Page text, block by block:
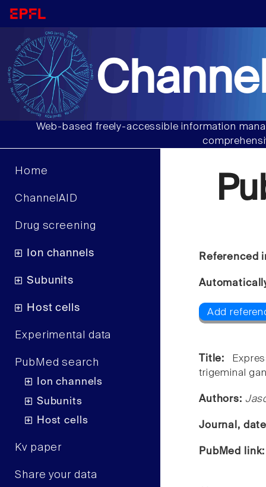
Web-based freely-accessible information
Home
ChannelAID
Drug screening
Ion channels
Subunits
Host cells
Experimental data
PubMed search
Ion channels
Subunits
Host cells
Kv paper
Share your data
Referenced
Add
Title:
trigeminal
Authors:
Journal,
PubMed